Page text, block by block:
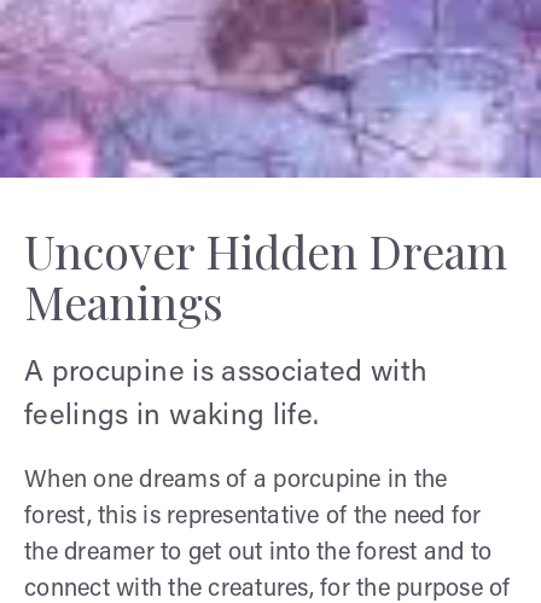
Uncover Hidden Dream
Meanings
A procupine is associated with
feelings in waking life.
When one dreams of a porcupine in the
forest, this is representative of the need for
the dreamer to get out into the forest and to
connect with the creatures, for the purpose of